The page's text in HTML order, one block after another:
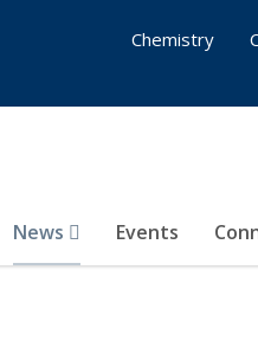
News Events
Chemistry